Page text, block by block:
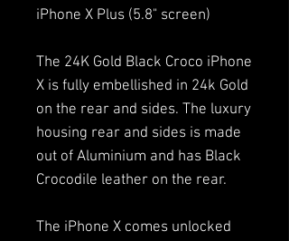
iPhone X Plus (5.8" screen)
The 24K Gold Black Croco iPhone
X is fully embellished in 24k Gold
on the rear and sides. The luxury
housing rear and sides is made
out of Aluminium and has Black
Crocodile leather on the rear.
The iPhone X comes unlocked